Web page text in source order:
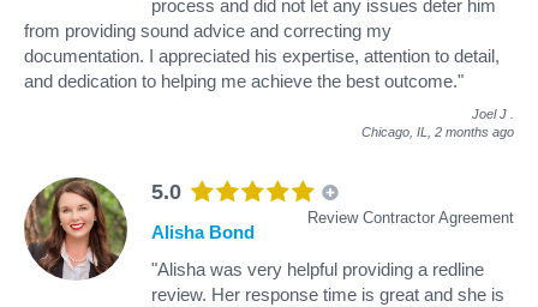
process and did not let any issues deter him
from providing sound advice and correcting my
documentation. I appreciated his expertise, attention to detail,
and dedication to helping me achieve the best outcome."
Joel J
Chicago, IL, 2 months ago
5.0
Review Contractor Agreement
Alisha Bond
"Alisha was very helpful providing a redline
review. Her response time is great and she is